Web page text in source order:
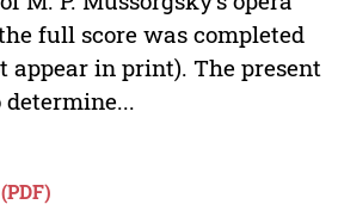
full score was completed
appear in print). The present